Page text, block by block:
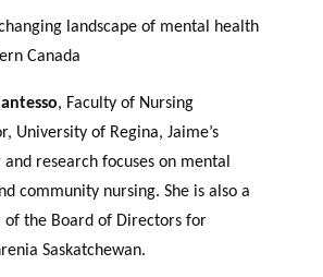
landscape of mental health
Canada
, Faculty of Nursing
University of Regina, Jaime’s
and research focuses on mental
community nursing. She is also a
of the Board of Directors for
Saskatchewan.